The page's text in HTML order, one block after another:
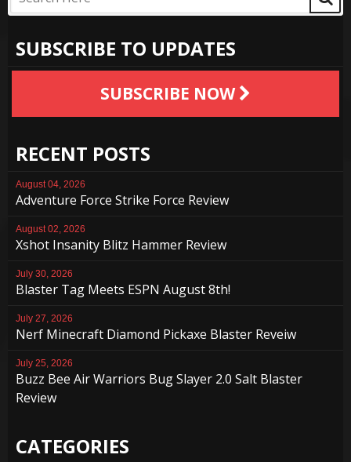
SUBSCRIBE TO UPDATES
SUBSCRIBE NOW
RECENT POSTS
August 04, 2026
Adventure Force Strike Force Review
August 02, 2026
Xshot Insanity Blitz Hammer Review
July 30, 2026
Blaster Tag Meets ESPN August 8th!
July 27, 2026
Nerf Minecraft Diamond Pickaxe Blaster Reveiw
July 25, 2026
Buzz Bee Air Warriors Bug Slayer 2.0 Salt Blaster
Review
CATEGORIES